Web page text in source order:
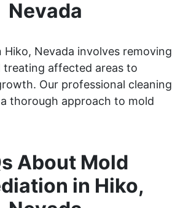
Nevada
Hiko, Nevada involves removing
treating affected areas to
Our professional cleaning
thorough approach to mold
About Mold
in Hiko,